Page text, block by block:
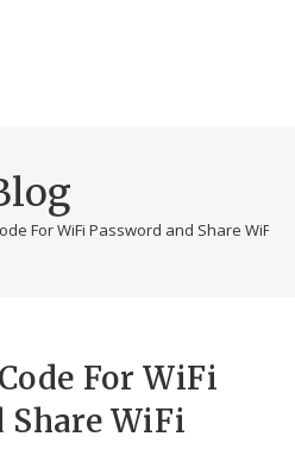
For WiFi Password and Share WiFi
For WiFi
Share WiFi